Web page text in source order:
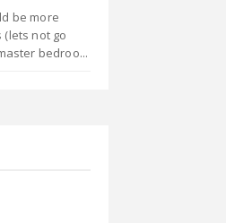
be more
(lets not go
bedroo...